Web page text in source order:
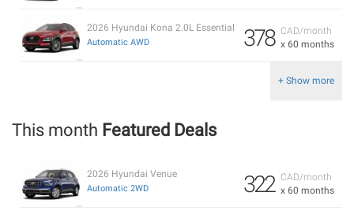
CAD/month
x 60 months
378
2026 Hyundai Kona 2.0L Essential
Automatic AWD
+ Show more
This month Featured Deals
CAD/month
x 60 months
322
2026 Hyundai Venue
Automatic 2WD